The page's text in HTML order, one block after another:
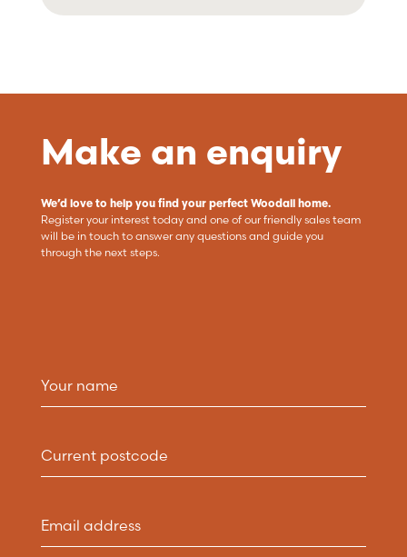
Make an enquiry
We’d love to help you find your perfect Woodall home.
Register your interest today and one of our friendly sales team
will be in touch to answer any questions and guide you
through the next steps.